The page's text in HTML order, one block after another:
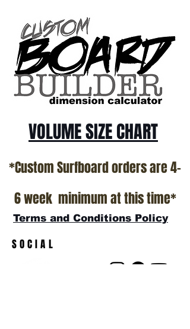
Patterson and glassed in the T.Patterson
Surfboard factory in sunny San Clemente
California USA.
All stock boards will ship as is from our
show room floor.
*NO RETURNS ON ANY SURFBOARDS
VOLUME SIZE CHART
*Custom Surfboard orders are 4-
6 week minimum at this time*
Terms and Conditions Policy
SOCIAL